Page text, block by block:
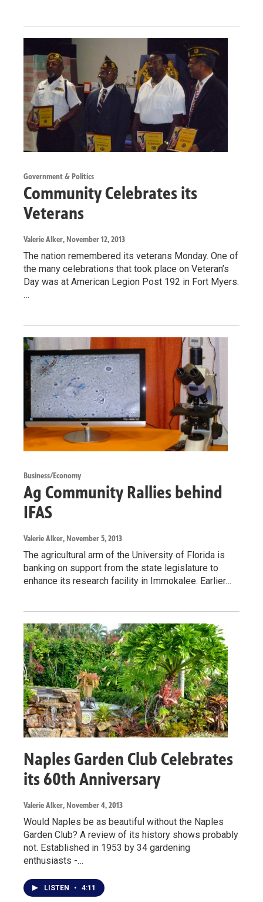
Government & Politics
Community Celebrates its
Veterans
Valerie Alker, November 12, 2013
The nation remembered its veterans Monday. One of
the many celebrations that took place on Veteran’s
Day was at American Legion Post 192 in Fort Myers.
…
Business/Economy
Ag Community Rallies behind
IFAS
Valerie Alker, November 5, 2013
The agricultural arm of the University of Florida is
banking on support from the state legislature to
enhance its research facility in Immokalee. Earlier…
Naples Garden Club Celebrates
its 60th Anniversary
Valerie Alker, November 4, 2013
Would Naples be as beautiful without the Naples
Garden Club? A review of its history shows probably
not. Established in 1953 by 34 gardening
enthusiasts -…
LISTEN • 4:11